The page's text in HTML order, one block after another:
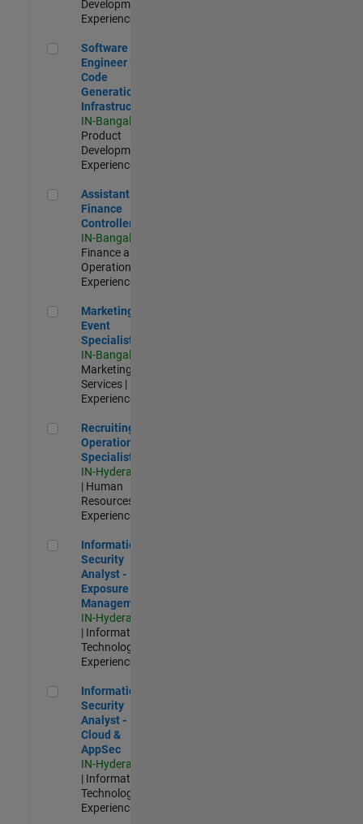
Development |
Experienced
Software Engineer - Code Generation Infrastructure
Software
Engineer -
Code
Generation
Infrastructure
IN-Bangalore
Product
Development |
Experienced
Assistant Finance Controller
Assistant
Finance
Controller
IN-Bangalore
Finance and
Operations |
Experienced
Marketing Event Specialist
Marketing
Event
Specialist
IN-Bangalore
Marketing
Services |
Experienced
Recruiting Operations Specialist
Recruiting
Operations
Specialist
IN-Hyderabad
| Human
Resources |
Experienced
Information Security Analyst - Exposure Management
Information
Security
Analyst -
Exposure
Management
IN-Hyderabad
| Information
Technology |
Experienced
Information Security Analyst - Cloud & AppSec
Information
Security
Analyst -
Cloud &
AppSec
IN-Hyderabad
| Information
Technology |
Experienced